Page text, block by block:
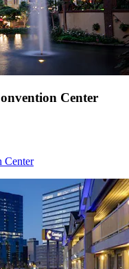
Center
Center